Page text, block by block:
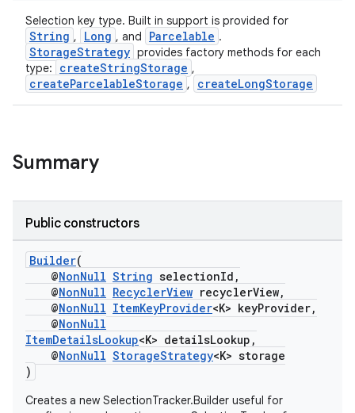
Selection key type. Built in support is provided for
String , Long , and Parcelable .
StorageStrategy provides factory methods for each
type:
createStringStorage ,
createParcelableStorage , createLongStorage
Summary
Public constructors
Builder(
@NonNull String selectionId,
@NonNull RecyclerView recyclerView,
@NonNull ItemKeyProvider<K> keyProvider,
@NonNull
ItemDetailsLookup<K> detailsLookup,
@NonNull StorageStrategy<K> storage
)
Creates a new SelectionTracker.Builder useful for